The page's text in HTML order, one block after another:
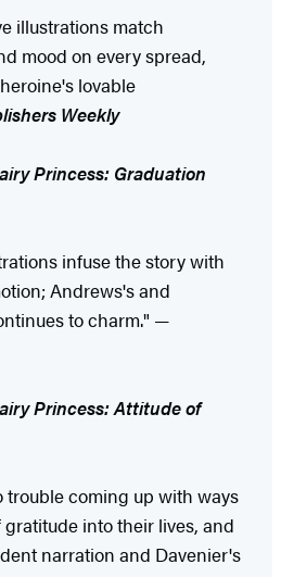
illustrations match
mood on every spread,
lovable
Weekly
Princess: Graduation
infuse the story with
Andrews's and
to charm." —
Princess: Attitude of
trouble coming up with ways
into their lives, and
narration and Davenier's